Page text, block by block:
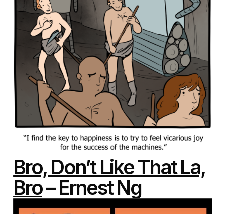
Bro, Don’t Like That La,
Bro– Ernest Ng